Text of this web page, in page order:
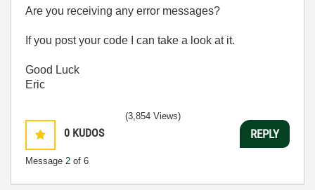
Are you receiving any error messages?
If you post your code I can take a look at it.
Good Luck
Eric
0 KUDOS
Message 2 of 6
(3,854 Views)
REPLY